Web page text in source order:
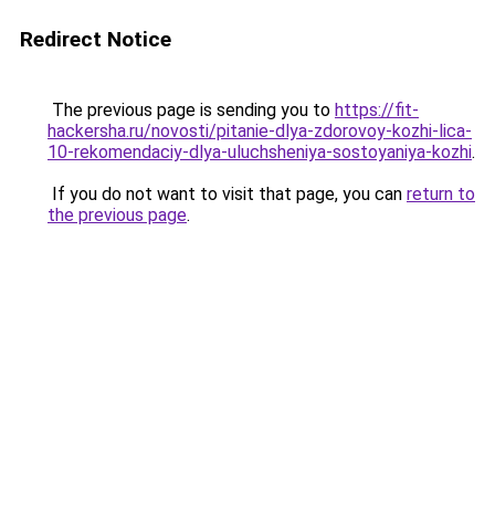
Redirect Notice
The previous page is sending you to https://fit-
hackersha.ru/novosti/pitanie-dlya-zdorovoy-kozhi-lica-
10-rekomendaciy-dlya-uluchsheniya-sostoyaniya-kozhi.
If you do not want to visit that page, you can return to
the previous page.